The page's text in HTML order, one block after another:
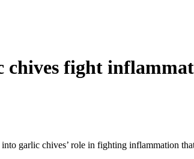
chives fight
garlic chives’ role in fighting inflammation